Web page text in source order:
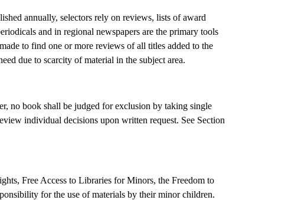
annually, selectors rely on reviews, lists of award
and in regional newspapers are the primary tools
to find one or more reviews of all titles added to the
due to scarcity of material in the subject area.
no book shall be judged for exclusion by taking single
individual decisions upon written request. See Section
Free Access to Libraries for Minors, the Freedom to
for the use of materials by their minor children.